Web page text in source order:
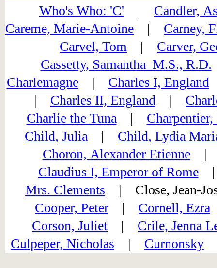
Who's Who: 'C' | Candler,
Careme, Marie-Antoine | Carney,
Carvel, Tom | Carver,
Cassetty, Samantha M.S., R.D.
Charlemagne| Charles I, England
| Charles II, England |
Charlie the Tuna |
Child, Julia | Child, Lydia
Choron, Alexander Etienne
Claudius I, Emperor of Rome
Mrs. Clements | Close, Jean-
Cooper, Peter | Cornell, Ezra
Corson, Juliet | Crile, Jenna
Culpeper, Nicholas | Curnonsky